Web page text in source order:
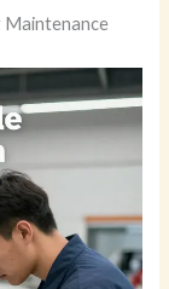
Maintenance